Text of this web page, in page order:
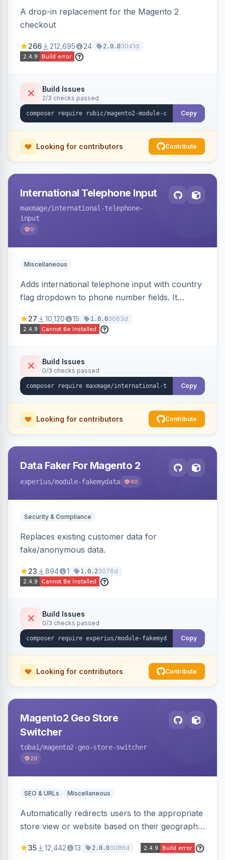
A drop-in replacement for the Magento 2
checkout
266 212,695 24 2.0.03041d
Build Issues
2/3 checks passed
Copy
Looking for contributors Contribute
International Telephone Input
maxmage/international-telephone-
input
0
Miscellaneous
Adds international telephone input with country
flag dropdown to phone number fields. It
Google's libphonenumber.
27 10,120 15 1.0.03063d
Build Issues
0/3 checks passed
Copy
Looking for contributors Contribute
Data Faker For Magento 2
experius/module-fakemydata 40
Security & Compliance
Replaces existing customer data for
fake/anonymous data.
23 894 1 1.0.23076d
Build Issues
0/3 checks passed
Copy
Looking for contributors Contribute
Magento2 Geo Store
Switcher
tobai /magento2-geo-store-switcher
20
SEO & URLs Miscellaneous
Automatically redirects users to the appropriate
store view or website based on their geographic
ensures correct language, currency, and
35 12,442 13 2.0.03086d